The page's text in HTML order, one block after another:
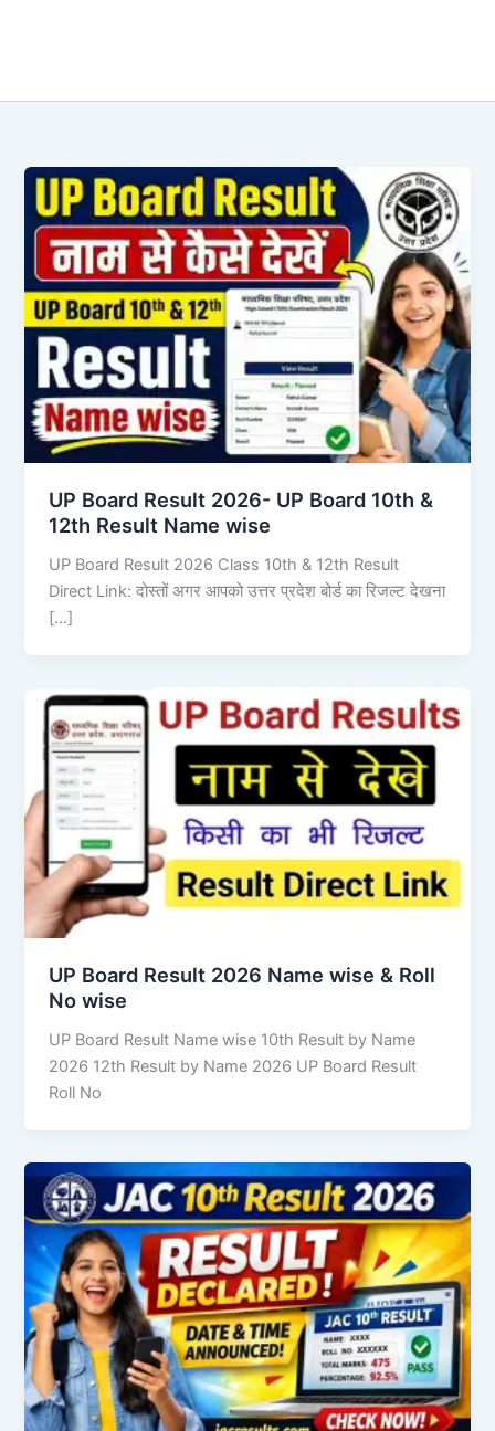
UP Board Result 2026- UP Board 10th &
12th Result Name wise
UP Board Result 2026 Class 10th & 12th Result
Direct Link: दोस्तों अगर आपको उत्तर प्रदेश बोर्ड का रिजल्ट देखना
[…]
UP Board Result 2026 Name wise & Roll
No wise
UP Board Result Name wise 10th Result by Name
2026 12th Result by Name 2026 UP Board Result
Roll No